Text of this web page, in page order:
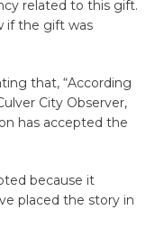
related to this gift.
if the gift was
that, “According
City Observer,
has accepted the
because it
placed the story in